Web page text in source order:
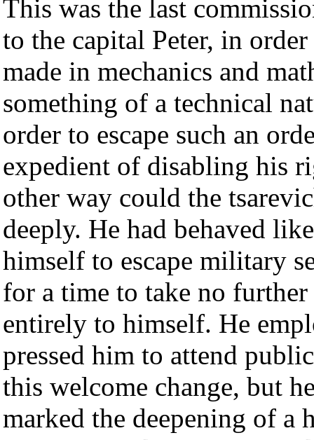
This was the last
to the capital Peter, in
made in mechanics and
something of a technical
order to escape such an
expedient of disabling his
other way could the
deeply. He had behaved
himself to escape military
for a time to take no
entirely to himself. He
pressed him to attend
this welcome change, but
marked the deepening of a